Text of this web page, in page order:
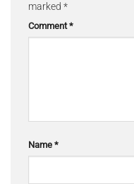
marked *
Comment*
Name *